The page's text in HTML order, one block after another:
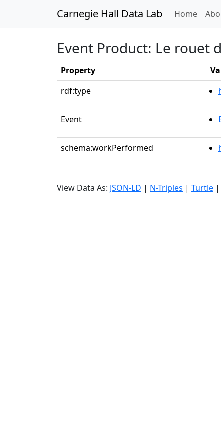
Carnegie Hall Data Lab Home
Event Product: Le rouet
Property
rdf:type
Event
schema:workPerformed
View Data As: JSON-LD | N-Triples | Turtle |